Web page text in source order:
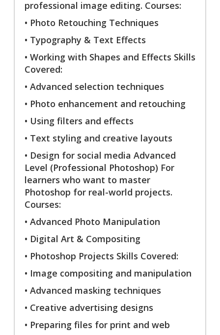
professional image editing. Courses:
• Photo Retouching Techniques
• Typography & Text Effects
• Working with Shapes and Effects Skills
Covered:
• Advanced selection techniques
• Photo enhancement and retouching
• Using filters and effects
• Text styling and creative layouts
• Design for social media Advanced
Level (Professional Photoshop) For
learners who want to master
Photoshop for real-world projects.
Courses:
• Advanced Photo Manipulation
• Digital Art & Compositing
• Photoshop Projects Skills Covered:
• Image compositing and manipulation
• Advanced masking techniques
• Creative advertising designs
• Preparing files for print and web